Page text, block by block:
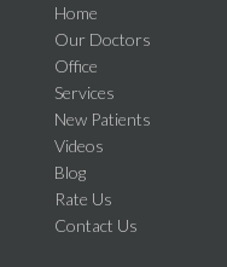
Home
Our Doctors
Office
Services
New Patients
Videos
Blog
Rate Us
Contact Us